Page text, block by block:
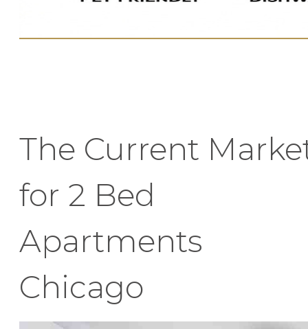
The Current
for 2 Bed
Apartments
Chicago